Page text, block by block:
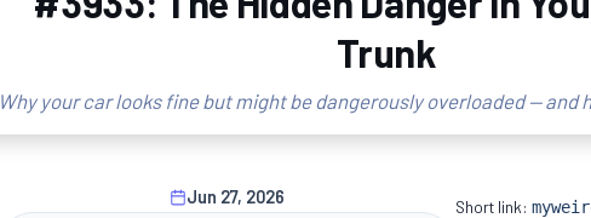
Trunk
Why your car looks fine but might be dangerously overloaded — and
Jun 27, 2026 Short link: